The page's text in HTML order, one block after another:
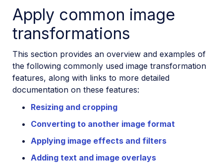
Apply common image
transformations
This section provides an overview and examples of
the following commonly used image transformation
features, along with links to more detailed
documentation on these features:
Resizing and cropping
Converting to another image format
Applying image effects and filters
Adding text and image overlays